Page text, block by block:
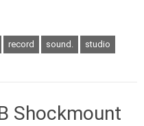
record sound. studio
Shockmount